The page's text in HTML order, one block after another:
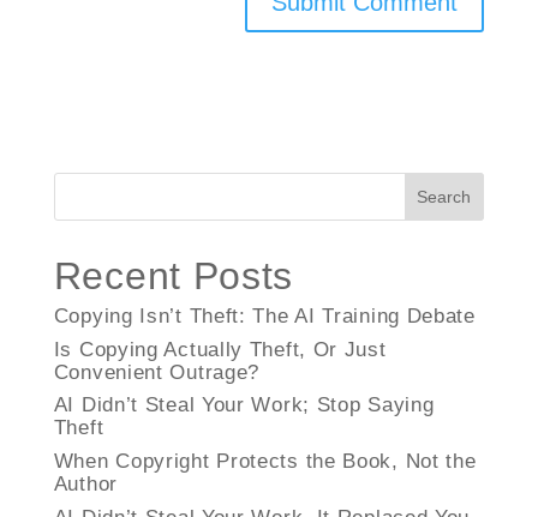
Search
Recent Posts
Copying Isn’t Theft: The AI Training Debate
Is Copying Actually Theft, Or Just
Convenient Outrage?
AI Didn’t Steal Your Work; Stop Saying
Theft
When Copyright Protects the Book, Not the
Author